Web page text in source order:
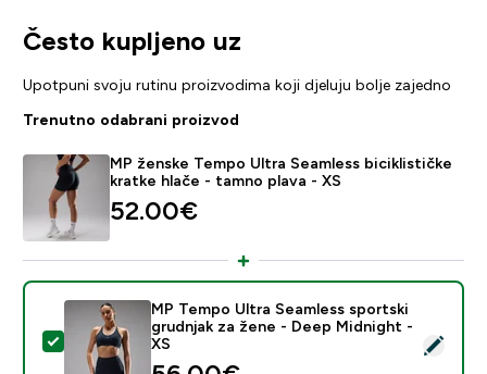
Često kupljeno uz
Upotpuni svoju rutinu proizvodima koji djeluju bolje zajedno
Trenutno odabrani proizvod
MP ženske Tempo Ultra Seamless biciklističke
kratke hlače - tamno plava - XS
52.00€‎
Odaberi ovaj proizvod - MP Tempo Ultra Seamless
MP Tempo Ultra Seamless sportski
grudnjak za žene - Deep Midnight -
XS